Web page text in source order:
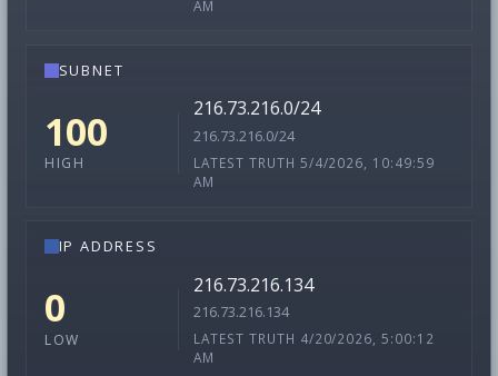
AM
SUBNET
100
HIGH
216.73.216.0/24
216.73.216.0/24
LATEST TRUTH 5/4/2026, 10:49:59
AM
IP ADDRESS
0
LOW
216.73.216.134
216.73.216.134
LATEST TRUTH 4/20/2026, 5:00:12
AM